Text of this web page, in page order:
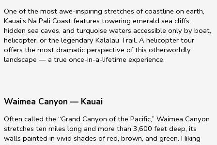
One of the most awe-inspiring stretches of coastline on earth,
Kauai’s Na Pali Coast features towering emerald sea cliffs,
hidden sea caves, and turquoise waters accessible only by boat,
helicopter, or the legendary Kalalau Trail. A helicopter tour
offers the most dramatic perspective of this otherworldly
landscape — a true once-in-a-lifetime experience.
Waimea Canyon — Kauai
Often called the “Grand Canyon of the Pacific,” Waimea Canyon
stretches ten miles long and more than 3,600 feet deep, its
walls painted in vivid shades of red, brown, and green. Hiking